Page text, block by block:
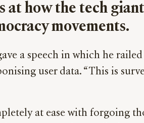
at how the tech
movements.
a speech in which he
user data. “This is
at ease with forgoing